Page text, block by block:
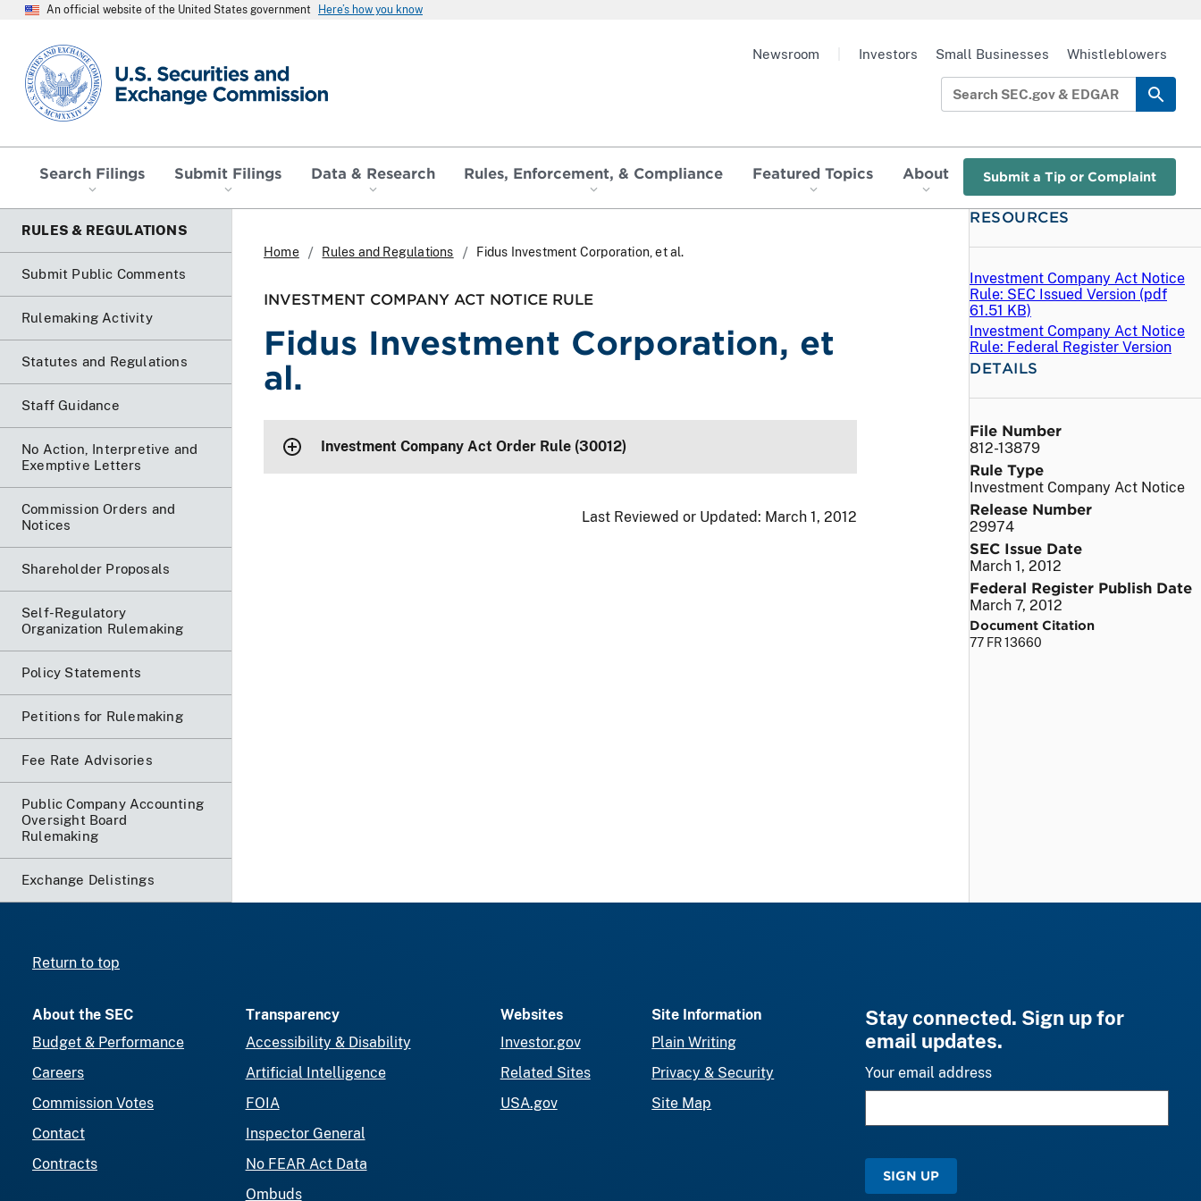
An official website of the United States government Here’s how you know
SEC homepage
Search Filings Submit Filings Data & Research Rules, Enforcement, & Compliance Featured Topics About Submit a Tip or Complaint
Newsroom Investors Small Businesses Whistleblowers
RULES & REGULATIONS
Submit Public Comments
Rulemaking Activity
Statutes and Regulations
Staff Guidance
No Action, Interpretive and
Exemptive Letters
Commission Orders and
Notices
Shareholder Proposals
Self-Regulatory
Organization Rulemaking
Policy Statements
Petitions for Rulemaking
Fee Rate Advisories
Public Company Accounting
Oversight Board
Rulemaking
Exchange Delistings
Home Rules and Regulations Fidus Investment Corporation, et al.
INVESTMENT COMPANY ACT NOTICE RULE
Fidus Investment Corporation, et
al.
Investment Company Act Order Rule (30012)
Last Reviewed or Updated: March 1, 2012
RESOURCES
Investment Company Act Notice
Rule: SEC Issued Version (pdf
61.51 KB)
Investment Company Act Notice
Rule: Federal Register Version
DETAILS
File Number
812-13879
Rule Type
Investment Company Act Notice
Release Number
29974
SEC Issue Date
March 1, 2012
Federal Register Publish Date
March 7, 2012
Document Citation
77 FR 13660
Return to top
About the SEC
Budget & Performance
Careers
Commission Votes
Contact
Contracts
Transparency
Accessibility & Disability
Artificial Intelligence
FOIA
Inspector General
No FEAR Act Data
Ombuds
Websites
Investor.gov
Related Sites
USA.gov
Site Information
Plain Writing
Privacy & Security
Site Map
Stay connected. Sign up for
email updates.
Your email address
SIGN UP